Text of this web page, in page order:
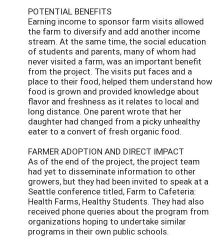
POTENTIAL BENEFITS
Earning income to sponsor farm visits allowed
the farm to diversify and add another income
stream. At the same time, the social education
of students and parents, many of whom had
never visited a farm, was an important benefit
from the project. The visits put faces and a
place to their food, helped them understand how
food is grown and provided knowledge about
flavor and freshness as it relates to local and
long distance. One parent wrote that her
daughter had changed from a picky unhealthy
eater to a convert of fresh organic food.
FARMER ADOPTION AND DIRECT IMPACT
As of the end of the project, the project team
had yet to disseminate information to other
growers, but they had been invited to speak at a
Seattle conference titled, Farm to Cafeteria:
Health Farms, Healthy Students. They had also
received phone queries about the program from
organizations hoping to undertake similar
programs in their own public schools.